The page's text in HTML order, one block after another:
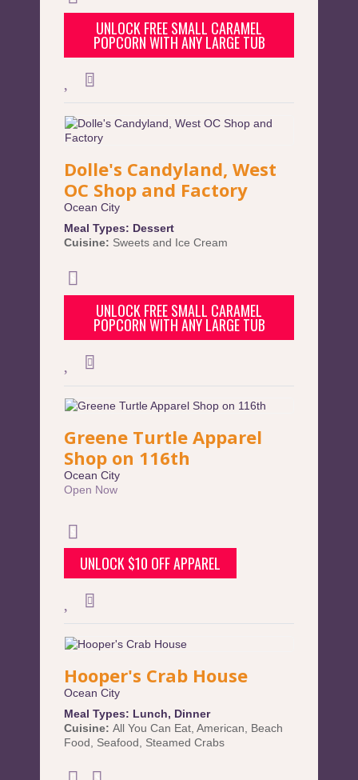
UNLOCK FREE SMALL CARAMEL
POPCORN WITH ANY LARGE TUB
Dolle's Candyland, West
OC Shop and Factory
Ocean City
Meal Types: Dessert
Cuisine: Sweets and Ice Cream
UNLOCK FREE SMALL CARAMEL
POPCORN WITH ANY LARGE TUB
Greene Turtle Apparel
Shop on 116th
Ocean City
Open Now
UNLOCK $10 OFF APPAREL
Hooper's Crab House
Ocean City
Meal Types: Lunch, Dinner
Cuisine: All You Can Eat American
Beach
Food
Seafood Steamed Crabs